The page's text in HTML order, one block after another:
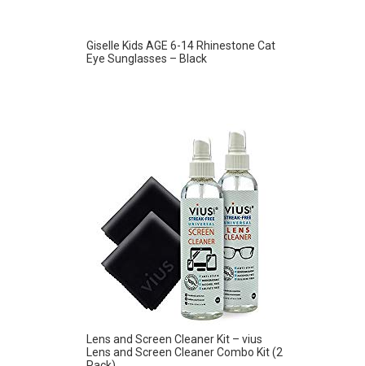
Giselle Kids AGE 6-14 Rhinestone Cat
Eye Sunglasses – Black
Lens and Screen Cleaner Kit – vius
Lens and Screen Cleaner Combo Kit (2